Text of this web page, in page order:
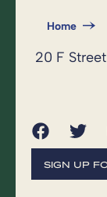
Home
20 F
SIGN UP